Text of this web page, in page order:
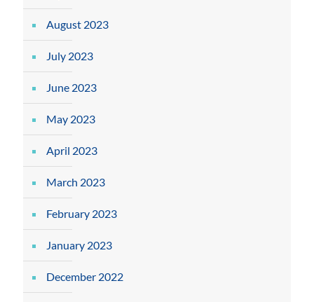
August 2023
July 2023
June 2023
May 2023
April 2023
March 2023
February 2023
January 2023
December 2022